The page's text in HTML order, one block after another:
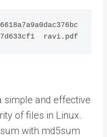
simple and effective
of files in Linux.
with md5sum